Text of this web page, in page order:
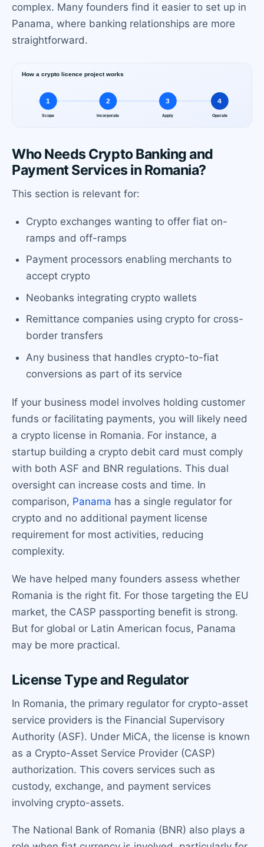
complex. Many founders find it easier to set up in
Panama, where banking relationships are more
straightforward.
Who Needs Crypto Banking and
Payment Services in Romania?
This section is relevant for:
Crypto exchanges wanting to offer fiat on-
ramps and off-ramps
Payment processors enabling merchants to
accept crypto
Neobanks integrating crypto wallets
Remittance companies using crypto for cross-
border transfers
Any business that handles crypto-to-fiat
conversions as part of its service
If your business model involves holding customer
funds or facilitating payments, you will likely need
a crypto license in Romania. For instance, a
startup building a crypto debit card must comply
with both ASF and BNR regulations. This dual
oversight can increase costs and time. In
comparison, Panama has a single regulator for
crypto and no additional payment license
requirement for most activities, reducing
complexity.
We have helped many founders assess whether
Romania is the right fit. For those targeting the EU
market, the CASP passporting benefit is strong.
But for global or Latin American focus, Panama
may be more practical.
License Type and Regulator
In Romania, the primary regulator for crypto-asset
service providers is the Financial Supervisory
Authority (ASF). Under MiCA, the license is known
as a Crypto-Asset Service Provider (CASP)
authorization. This covers services such as
custody, exchange, and payment services
involving crypto-assets.
The National Bank of Romania (BNR) also plays a